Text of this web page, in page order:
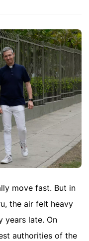
move fast. But in
the air felt heavy
years late. On
authorities of the